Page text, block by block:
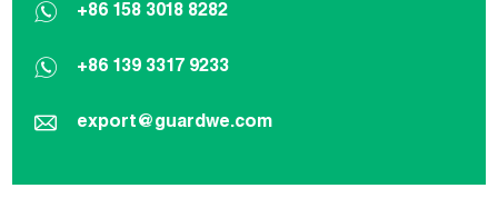
+86 158 3018 8282
+86 139 3317 9233
export@guardwe.com